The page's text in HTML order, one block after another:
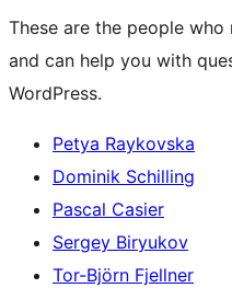
These are the people
and can help you with
WordPress.
Petya Raykovska
Dominik Schilling
Pascal Casier
Sergey Biryukov
Tor-Björn Fjellner